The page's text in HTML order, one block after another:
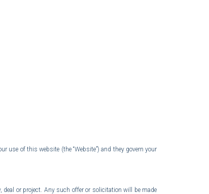
use of this website (the “Website”) and they govern your
or project. Any such offer or solicitation will be made